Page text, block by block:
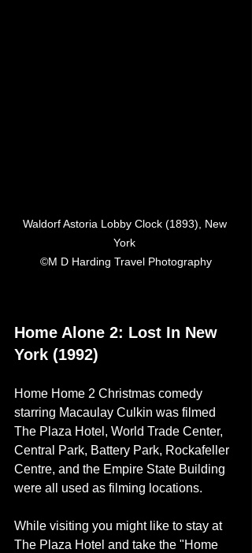
Waldorf Astoria Lobby Clock (1893), New
York
©M D Harding Travel Photography
Home Alone 2: Lost In New
York (1992)
Home Home 2 Christmas comedy
starring Macaulay Culkin was filmed
The Plaza Hotel, World Trade Center,
Central Park, Battery Park, Rockafeller
Centre, and the Empire State Building
were all used as filming locations.
While visiting you might like to stay at
The Plaza Hotel and take the "Home